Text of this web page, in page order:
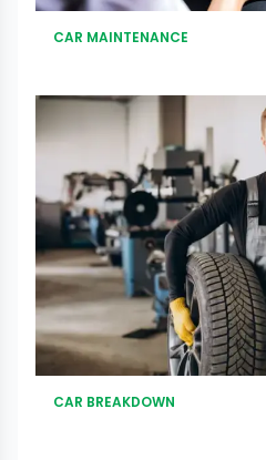
CAR MAINTENANCE
CAR BREAKDOWN